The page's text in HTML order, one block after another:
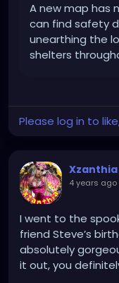
A new map has
can find safety
unearthing the
shelters
Please log in to
Xzanthia
4 years ago
I went to the
friend Steve’s
absolutely
it out, you